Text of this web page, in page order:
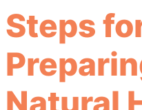
Steps